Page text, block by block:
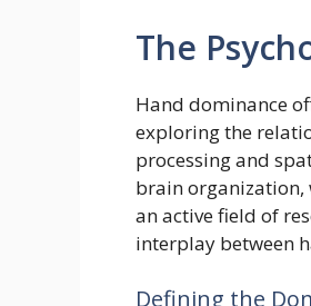
The
Hand dominance
exploring the
processing and
brain organization,
an active field of
interplay between
Defining the